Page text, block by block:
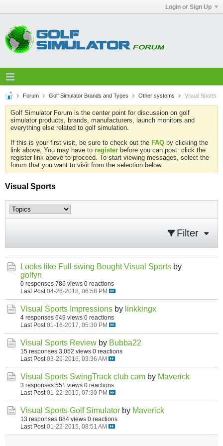
Login or Sign Up
Forum Golf Simulator Brands and Types Other systems Visual Sports
Golf Simulator Forum is the center point for discussion on golf
simulator products, brands, manufacturers, launch monitors and
everything else related to golf simulation.
If this is your first visit, be sure to check out the FAQ by clicking the
link above. You may have to register before you can post: click the
register link above to proceed. To start viewing messages, select the
forum that you want to visit from the selection below.
Visual Sports
Filter
Looks like Full swing Bought Visual Sports by
golfyn
0 responses 786 views 0 reactions
Last Post 04-26-2018, 06:58 PM
Visual Sports Impressions by linkkingx
4 responses 649 views 0 reactions
Last Post 01-16-2017, 05:30 PM
Visual Sports Review by Bubba22
15 responses 3,052 views 0 reactions
Last Post 03-29-2016, 03:36 AM
Visual Sports SwingTrack club cam by Maverick
3 responses 551 views 0 reactions
Last Post 01-22-2015, 07:30 PM
Visual Sports Golf Simulator by Maverick
13 responses 884 views 0 reactions
Last Post 01-22-2015, 08:51 AM